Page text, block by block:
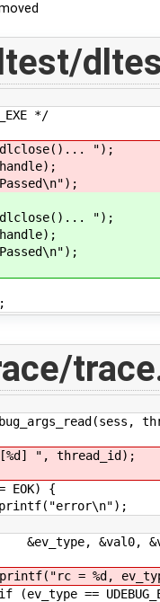
*/
");
");
", thread_id);
{
&val0,
%d,